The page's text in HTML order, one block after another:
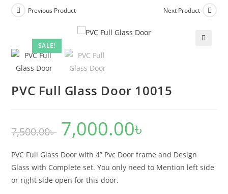
SALE!
Previous Product Next Product
PVC Full Glass Door 10015
7,500.00৳
Original
price
was:
7,000.00৳
PVC Full Glass Door with 4” Pvc Door frame and Design
Glass with Complete set. You only need to Mention left side
or right side open for this door.